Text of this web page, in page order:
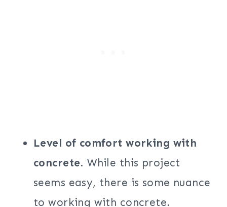
Level of comfort working with
concrete. While this project
seems easy, there is some nuance
to working with concrete.